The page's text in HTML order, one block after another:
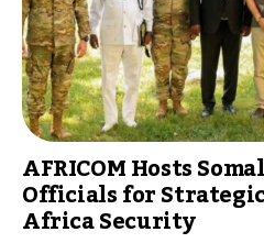
AFRICOM Hosts
Officials for
Africa Security